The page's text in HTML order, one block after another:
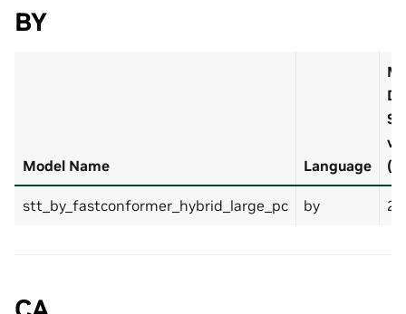
BY
Model Name Language
stt_by_fastconformer_hybrid_large_pc by